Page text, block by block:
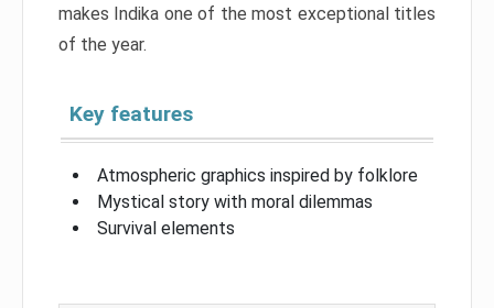
makes Indika one of the most exceptional titles
of the year.
Key features
Atmospheric graphics inspired by folklore
Mystical story with moral dilemmas
Survival elements